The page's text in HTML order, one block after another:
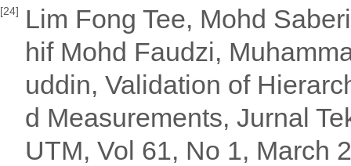
[24]
Lim Fong Tee, Mohd
hif Mohd Faudzi,
uddin, Validation of
d Measurements, Jurnal
UTM, Vol 61, No 1, March